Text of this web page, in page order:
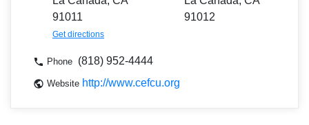
91011
Get directions
91012
Phone (818) 952-4444
Website http://www.cefcu.org